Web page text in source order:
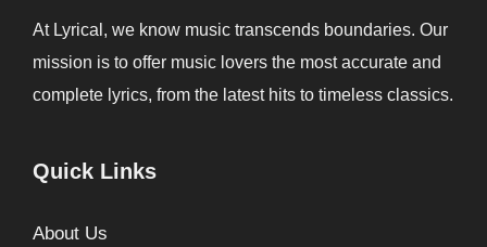
At Lyrical, we know music transcends boundaries. Our
mission is to offer music lovers the most accurate and
complete lyrics, from the latest hits to timeless classics.
Quick Links
About Us